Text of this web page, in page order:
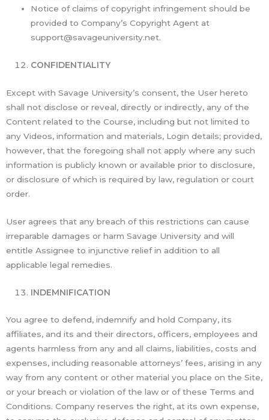
Notice of claims of copyright infringement should be
provided to Company’s Copyright Agent at
support@savageuniversity.net.
CONFIDENTIALITY
Except with Savage University’s consent, the User hereto
shall not disclose or reveal, directly or indirectly, any of the
Content related to the Course, including but not limited to
any Videos, information and materials, Login details; provided,
however, that the foregoing shall not apply where any such
information is publicly known or available prior to disclosure,
or disclosure of which is required by law, regulation or court
order.
User agrees that any breach of this restrictions can cause
irreparable damages or harm Savage University and will
entitle Assignee to injunctive relief in addition to all
applicable legal remedies.
INDEMNIFICATION
You agree to defend, indemnify and hold Company, its
affiliates, and its and their directors, officers, employees and
agents harmless from any and all claims, liabilities, costs and
expenses, including reasonable attorneys’ fees, arising in any
way from any content or other material you place on the Site,
or your breach or violation of the law or of these Terms and
Conditions. Company reserves the right, at its own expense,